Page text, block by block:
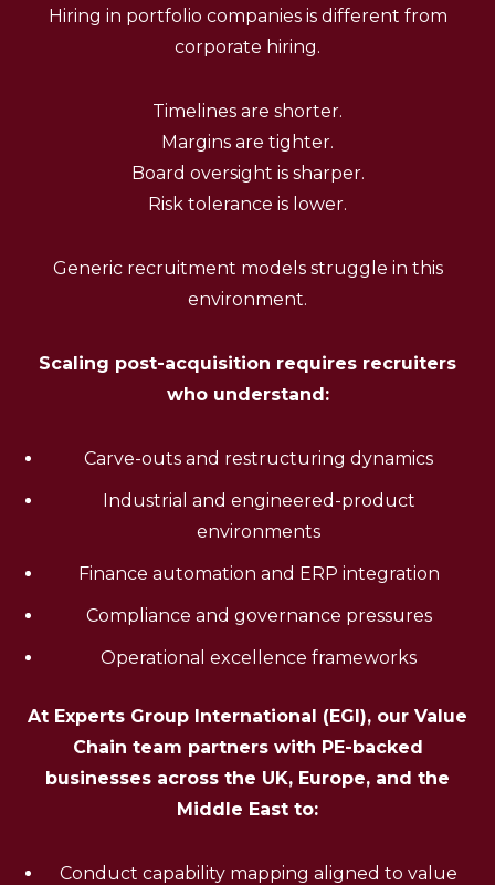
Hiring in portfolio companies is different from
corporate hiring.
Timelines are shorter.
Margins are tighter.
Board oversight is sharper.
Risk tolerance is lower.
Generic recruitment models struggle in this
environment.
Scaling post-acquisition requires recruiters
who understand:
Carve-outs and restructuring dynamics
Industrial and engineered-product
environments
Finance automation and ERP integration
Compliance and governance pressures
Operational excellence frameworks
At Experts Group International (EGI), our Value
Chain team partners with PE-backed
businesses across the UK, Europe, and the
Middle East to:
Conduct capability mapping aligned to value